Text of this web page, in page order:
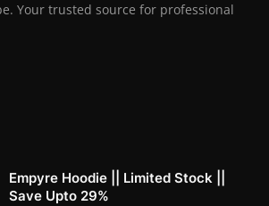
Your trusted source for professional
Empyre Hoodie || Limited Stock ||
Save Upto 29%